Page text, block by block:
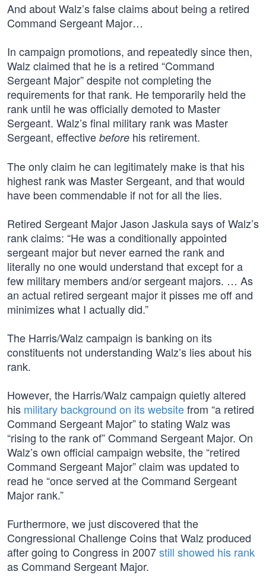
And about Walz’s false claims about being a retired
Command Sergeant Major…
In campaign promotions, and repeatedly since then,
Walz claimed that he is a retired “Command
Sergeant Major” despite not completing the
requirements for that rank. He temporarily held the
rank until he was officially demoted to Master
Sergeant. Walz’s final military rank was Master
Sergeant, effective before his retirement.
The only claim he can legitimately make is that his
highest rank was Master Sergeant, and that would
have been commendable if not for all the lies.
Retired Sergeant Major Jason Jaskula says of Walz’s
rank claims: “He was a conditionally appointed
sergeant major but never earned the rank and
literally no one would understand that except for a
few military members and/or sergeant majors. … As
an actual retired sergeant major it pisses me off and
minimizes what I actually did.”
The Harris/Walz campaign is banking on its
constituents not understanding Walz’s lies about his
rank.
However, the Harris/Walz campaign quietly altered
his military background on its websitefrom “a retired
Command Sergeant Major” to stating Walz was
“rising to the rank of” Command Sergeant Major. On
Walz’s own official campaign website, the “retired
Command Sergeant Major” claim was updated to
read he “once served at the Command Sergeant
Major rank.”
Furthermore, we just discovered that the
Congressional Challenge Coins that Walz produced
after going to Congress in 2007still showed his rank
as Command Sergeant Major.